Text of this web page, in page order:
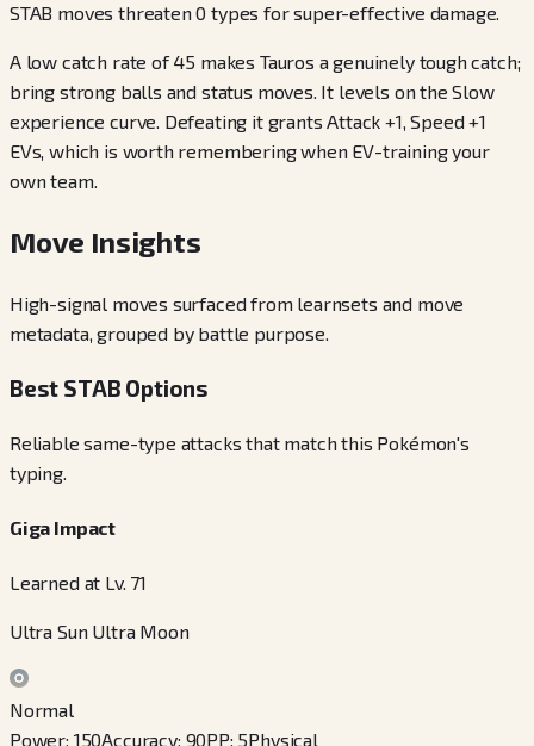
STAB moves threaten 0 types for super-effective damage.
A low catch rate of 45 makes Tauros a genuinely tough catch;
bring strong balls and status moves. It levels on the Slow
experience curve. Defeating it grants Attack +1, Speed +1
EVs, which is worth remembering when EV-training your
own team.
Move Insights
High-signal moves surfaced from learnsets and move
metadata, grouped by battle purpose.
Best STAB Options
Reliable same-type attacks that match this Pokémon's
typing.
Giga Impact
Learned at Lv. 71
Ultra Sun Ultra Moon
Normal
Power: 150Accuracy: 90PP: 5Physical